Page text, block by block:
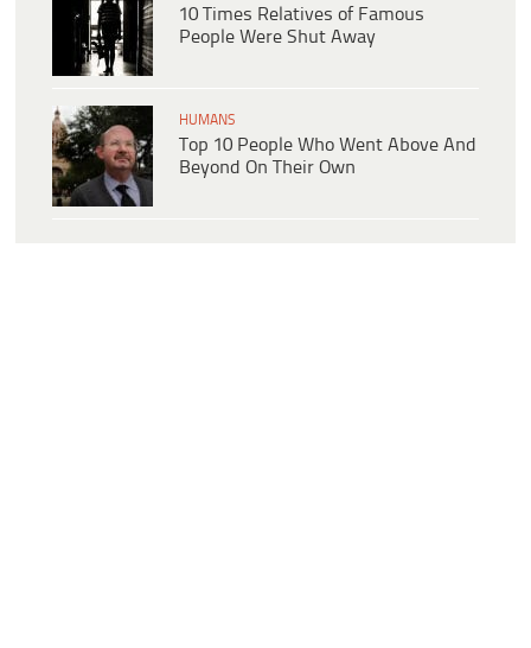
10 Times Relatives of Famous
People Were Shut Away
HUMANS
Top 10 People Who Went Above And
Beyond On Their Own